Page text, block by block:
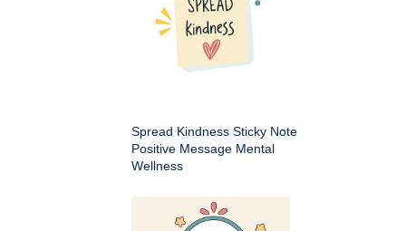
Spread Kindness Sticky Note
Positive Message Mental
Wellness